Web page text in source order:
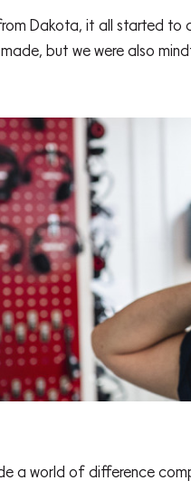
Dakota, it all started
but we were also
a world of difference